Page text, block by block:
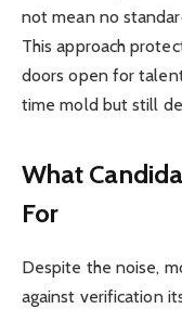
not mean no
This approach
doors open for
time mold but still
What
For
Despite the noise,
against verification